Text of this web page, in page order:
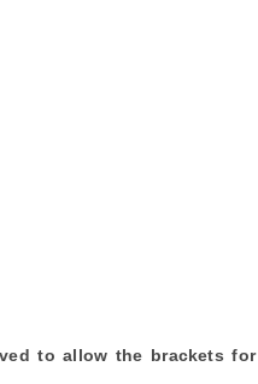
to allow the brackets for